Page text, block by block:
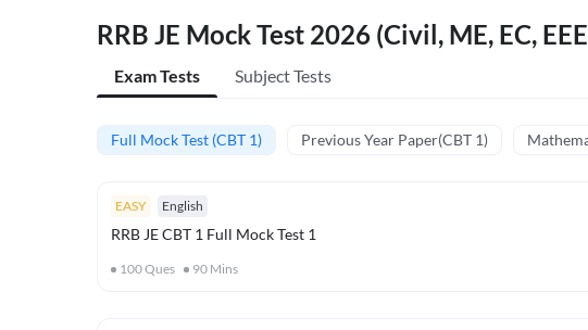
RRB JE Mock Test 2026 (Civil, ME, EC,
Exam Tests Subject Tests
Full Mock Test (CBT 1) Previous Year Paper(CBT 1)
EASY English
RRB JE CBT 1 Full Mock Test 1
100Ques 90 Mins